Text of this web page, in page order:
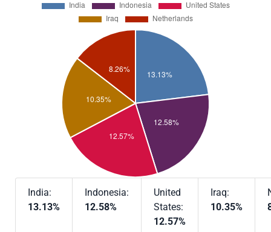
India:
13.13%
Indonesia:
12.58%
United
States:
12.57%
Iraq:
10.35%